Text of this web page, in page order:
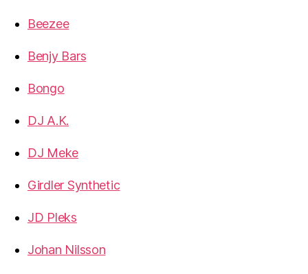
Beezee
Benjy Bars
Bongo
DJ A.K.
DJ Meke
Girdler Synthetic
JD Pleks
Johan Nilsson